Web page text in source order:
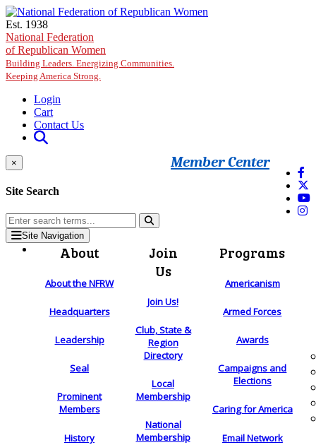
Skip to main content
Est. 1938
National Federation
of Republican Women
Building Leaders. Energizing Communities.
Keeping America Strong.
Login
Cart
Contact Us
Member Center
×
Site Search
Site Navigation
About
About the NFRW
Headquarters
Leadership
Seal
Prominent
Members
History
Join
Us
Join Us!
Club, State &
Region
Directory
Local
Membership
National
Membership
Programs
Americanism
Armed Forces
Awards
Campaigns and
Elections
Caring for America
Email Network